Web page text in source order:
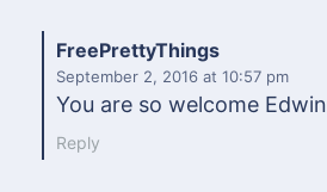
FreePrettyThings
September 2, 2016 at 10:57 pm
You are so welcome
Reply